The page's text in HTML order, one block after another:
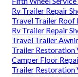
Rv Trailer Repair
Travel Trailer Roof
Rv Trailer Repair
Travel Trailer
Trailer Restoration
Camper Floor
Trailer Restoration